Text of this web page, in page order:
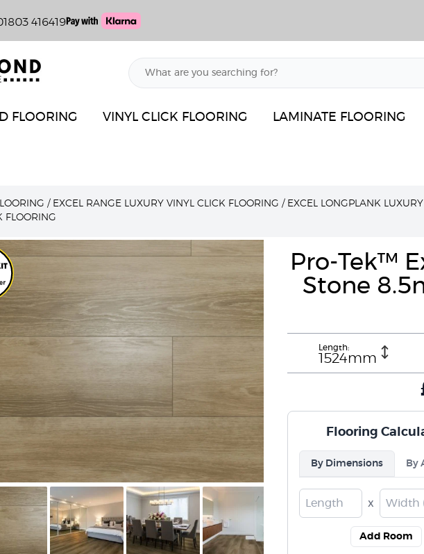
416419
FLOORING VINYL CLICK FLOORING LAMINATE FLOORING
/ EXCEL RANGE LUXURY VINYL CLICK FLOORING / EXCEL LONGPLANK
FLOORING
Pro-Tek™
Stone
Length:
1524mm
Flooring
By Dimensions By
x
Add Room